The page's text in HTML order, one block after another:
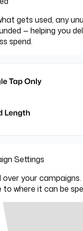
gets used, any
— helping you
spend.
Settings
your
where it can be